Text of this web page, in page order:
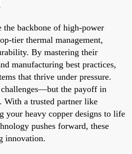
the backbone of high-power
tier thermal management,
By mastering their
manufacturing best practices,
that thrive under pressure.
challenges—but the payoff in
With a trusted partner like
your heavy copper designs to life
pushes forward, these
innovation.